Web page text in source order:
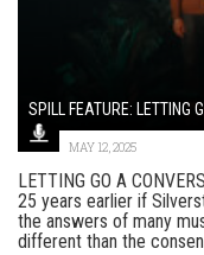
SPILL FEATURE: LETTING
MAY 12, 2025
LETTING GO A
25 years earlier if
the answers of many
different than the